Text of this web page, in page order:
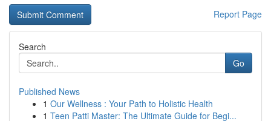
Report Page
Search
Go
Published News
1 Our Wellness : Your Path to Holistic Health
1 Teen Patti Master: The Ultimate Guide for Begi...